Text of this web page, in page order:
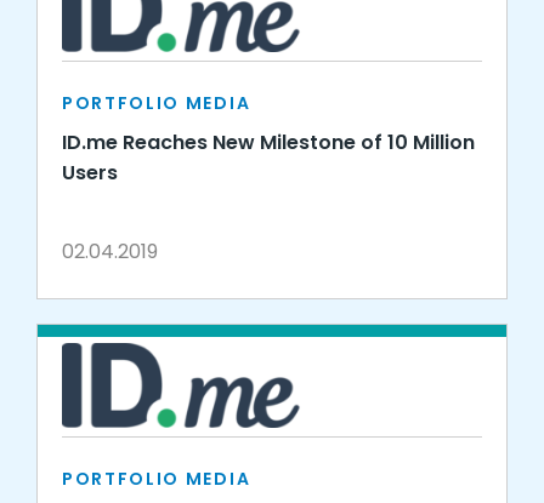
PORTFOLIO MEDIA
ID.me Reaches New Milestone of 10 Million
Users
02.04.2019
PORTFOLIO MEDIA